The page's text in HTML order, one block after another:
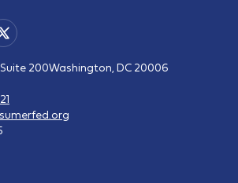
200Washington, DC 20006